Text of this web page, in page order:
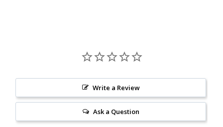
Garnet
Green Amethyst
Write a Review
Ask a Question